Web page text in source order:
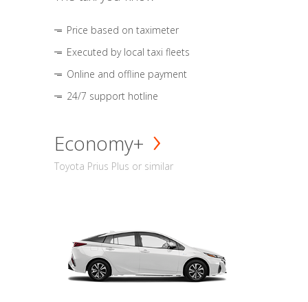
Price based on taximeter
Executed by local taxi fleets
Online and offline payment
24/7 support hotline
Economy+
Toyota Prius Plus or similar